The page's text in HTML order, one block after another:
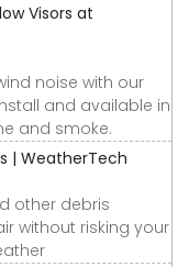
Visors at
noise with our
and available in
and smoke.
| WeatherTech
other debris
without risking your